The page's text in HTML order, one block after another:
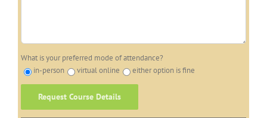
What is your preferred mode of attendance?
in-person
virtual online either option is fine